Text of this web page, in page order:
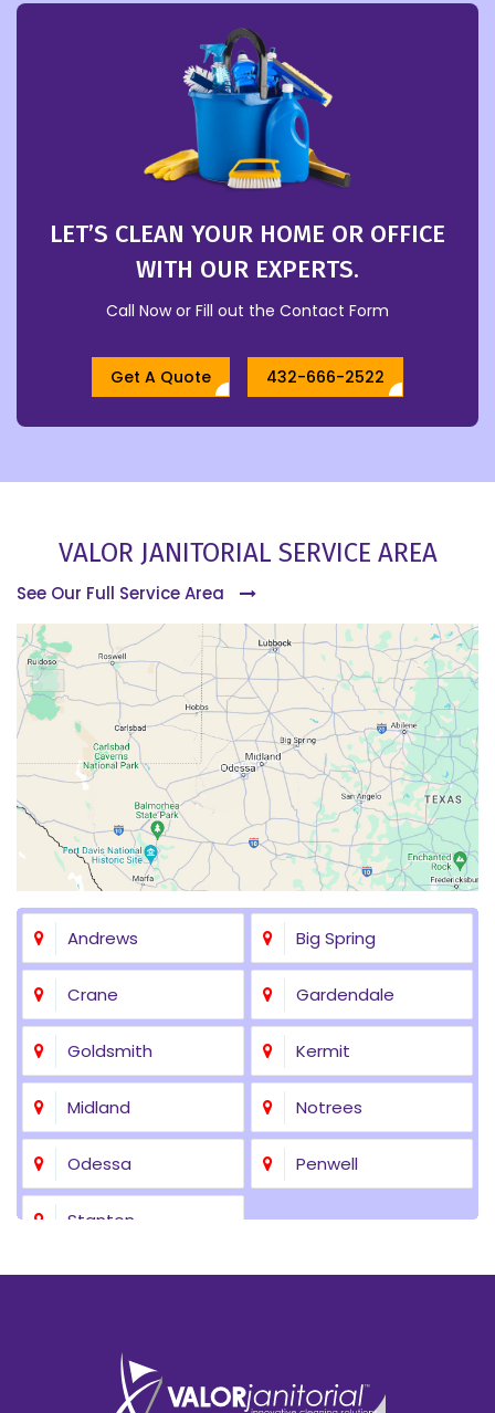
LET’S CLEAN YOUR HOME OR OFFICE
WITH OUR EXPERTS.
Call Now or Fill out the Contact Form
Get A Quote 432-666-2522
VALOR JANITORIAL SERVICE AREA
See Our Full Service Area
Andrews Big Spring
Crane Gardendale
Goldsmith Kermit
Midland Notrees
Odessa Penwell
Stanton